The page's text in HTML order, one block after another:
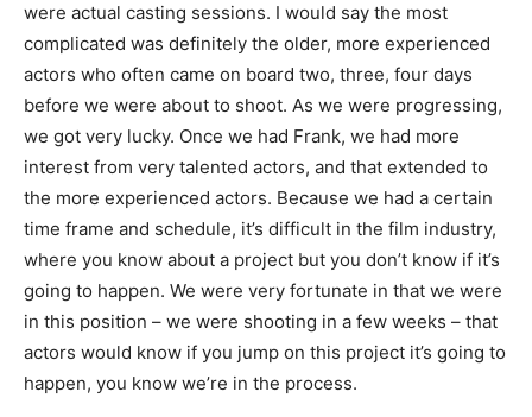
were actual casting sessions. I would say the most
complicated was definitely the older, more experienced
actors who often came on board two, three, four days
before we were about to shoot. As we were progressing,
we got very lucky. Once we had Frank, we had more
interest from very talented actors, and that extended to
the more experienced actors. Because we had a certain
time frame and schedule, it’s difficult in the film industry,
where you know about a project but you don’t know if it’s
going to happen. We were very fortunate in that we were
in this position – we were shooting in a few weeks – that
actors would know if you jump on this project it’s going to
happen, you know we’re in the process.